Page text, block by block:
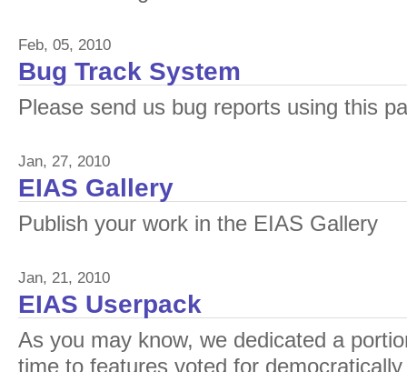
Feb, 05, 2010
Bug Track System
Please send us bug reports using this
Jan, 27, 2010
EIAS Gallery
Publish your work in the EIAS Gallery
Jan, 21, 2010
EIAS Userpack
As you may know, we dedicated a
time to features voted for